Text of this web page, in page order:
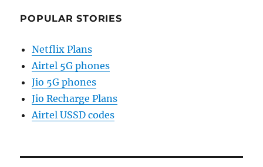
POPULAR STORIES
Netflix Plans
Airtel 5G phones
Jio 5G phones
Jio Recharge Plans
Airtel USSD codes